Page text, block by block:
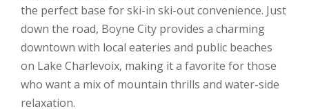
the perfect base for ski-in ski-out convenience. Just
down the road, Boyne City provides a charming
downtown with local eateries and public beaches
on Lake Charlevoix, making it a favorite for those
who want a mix of mountain thrills and water-side
relaxation.